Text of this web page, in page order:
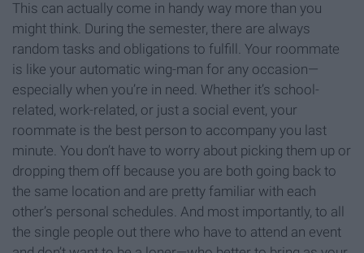
This can actually come in handy way more than you
might think. During the semester, there are always
random tasks and obligations to fulfill. Your roommate
is like your automatic wing-man for any occasion—
especially when you’re in need. Whether it’s school-
related, work-related, or just a social event, your
roommate is the best person to accompany you last
minute. You don’t have to worry about picking them up or
dropping them off because you are both going back to
the same location and are pretty familiar with each
other’s personal schedules. And most importantly, to all
the single people out there who have to attend an event